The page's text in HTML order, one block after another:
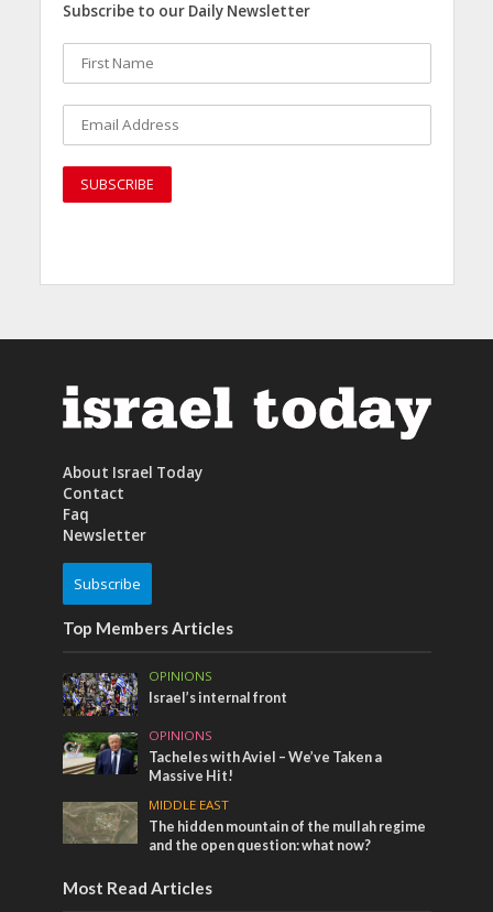
Subscribe to our Daily Newsletter
About Israel Today
Contact
Faq
Newsletter
Subscribe
Top Members Articles
OPINIONS
Israel’s internal front
OPINIONS
Tacheles with Aviel – We’ve Taken a
Massive Hit!
MIDDLE EAST
The hidden mountain of the mullah regime
and the open question: what now?
Most Read Articles